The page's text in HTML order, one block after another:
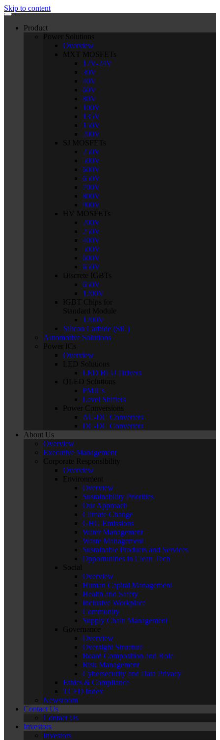
Skip to content
Product
Power Solutions
Overview
MXT MOSFETs
12V-24V
30V
40V
60V
80V
100V
135V
150V
200V
SJ MOSFETs
250V
500V
600V
650V
700V
800V
900V
HV MOSFETs
200V
250V
400V
500V
600V
650V
Discrete IGBTs
650V
1200V
IGBT Chips for
Standard Module
1200V
Silicon Carbide (SiC)
Automotive Solutions
Power ICs
Overview
LED Solutions
LED BLU Drivers
OLED Solutions
PMICs
Level Shifters
Power Conversions
AC-DC Converters
DC-DC Converters
About Us
Overview
Executive Management
Corporate Responsibility
Overview
Environment
Overview
Sustainability Priorities
Our Approach
Climate Change
GHG Emissions
Water Management
Waste Management
Sustainable Products and Services
Opportunities in Clean Tech
Social
Overview
Human Capital Management
Health and Safety
Inclusive Workplace
Community
Supply Chain Management
Governance
Overview
Oversight Structure
Board Composition and Role
Risk Management
Cybersecurity and Data Privacy
Ethics & Compliance
TCFD Index
Newsroom
Contact Us
Contact Us
Investors
Investors